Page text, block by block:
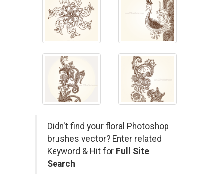
Didn't find your floral Photoshop
brushes vector? Enter related
Keyword & Hit for Full Site
Search